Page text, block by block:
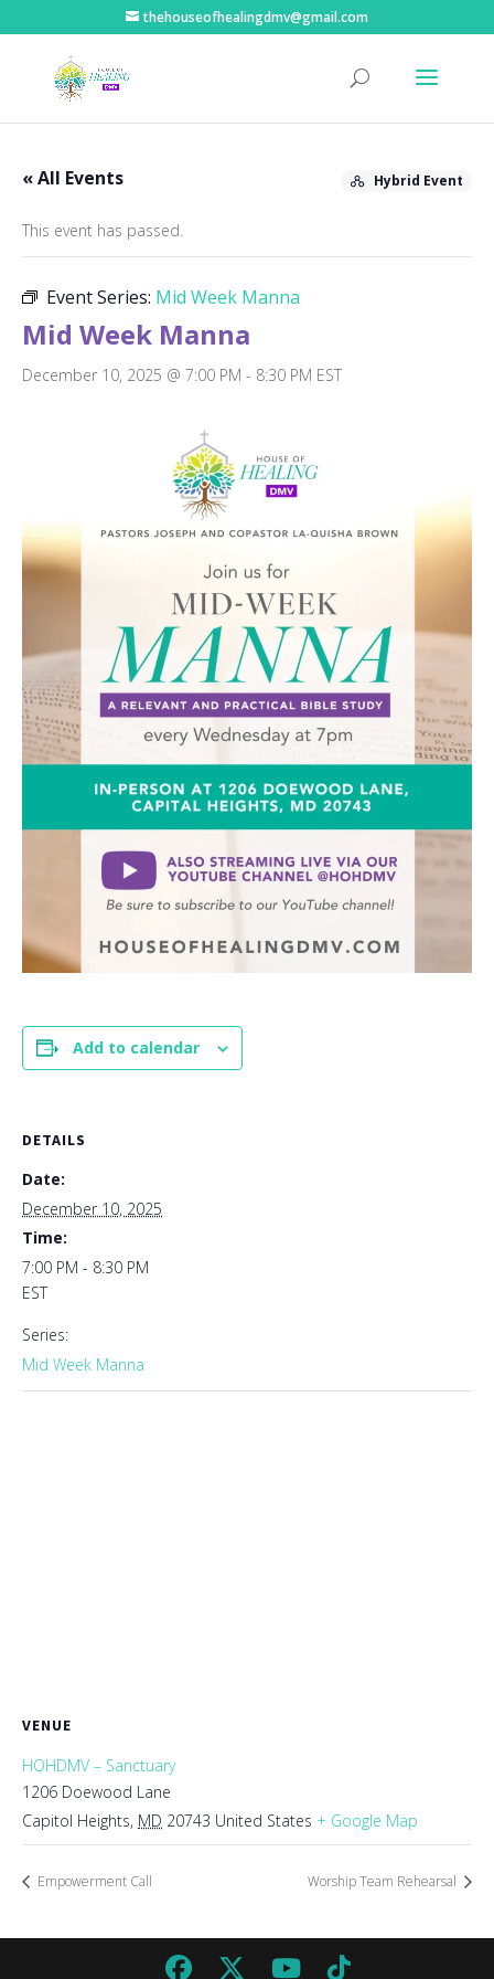
thehouseofhealingdmv@gmail.com
« All Events Hybrid Event
This event has passed.
Event Series: Mid Week Manna
Mid Week Manna
December 10, 2025 @ 7:00 PM - 8:30 PM EST
Add to calendar
DETAILS
Date:
December 10, 2025
Time:
7:00 PM - 8:30 PM
EST
Series:
Mid Week Manna
VENUE
HOHDMV – Sanctuary
1206 Doewood Lane
Capitol Heights, MD 20743 United States + Google Map
Empowerment Call Worship Team Rehearsal